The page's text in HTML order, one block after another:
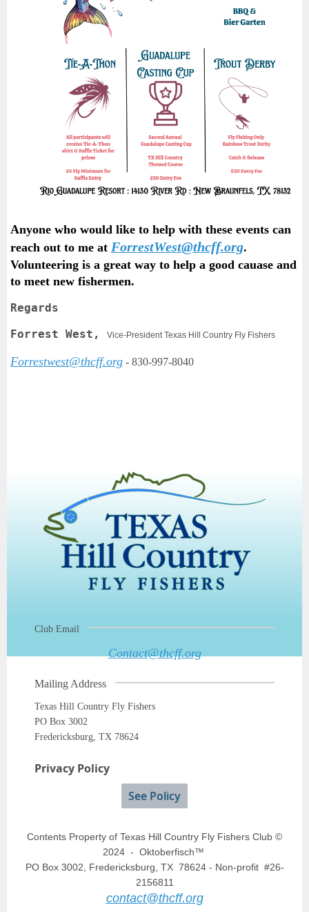
Anyone who would like to help with these events can
reach out to me at ForrestWest@thcff.org.
Volunteering is a great way to help a good cauase and
to meet new fishermen.
Regards
Forrest West,
Vice-President Texas Hill Country Fly Fishers
Forrestwest@thcff.org - 830-997-8040
Club Email
Contact@thcff.org
Mailing Address
Texas Hill Country Fly Fishers
PO Box 3002
Fredericksburg, TX 78624
Privacy Policy
See Policy
Contents Property of Texas Hill Country Fly Fishers Club ©
2024 - Oktoberfisch™
PO Box 3002, Fredericksburg, TX 78624 - Non-profit #26-
2156811
contact@thcff.org